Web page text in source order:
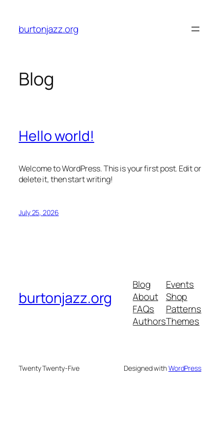
content
burtonjazz.org
Blog
Hello world!
Welcome to WordPress. This is your first post. Edit or
delete it, then start writing!
July 25, 2026
burtonjazz.org
Blog
About
FAQs
Authors
Events
Shop
Patterns
Themes
Twenty Twenty-Five Designed withWordPress